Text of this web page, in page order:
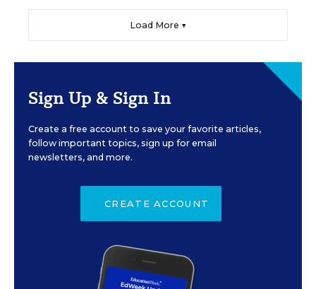
Load More ▼
Sign Up & Sign In
Create a free account to save your favorite articles,
follow important topics, sign up for email
newsletters, and more.
CREATE ACCOUNT